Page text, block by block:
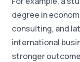
degree in
consulting, and
international
stronger